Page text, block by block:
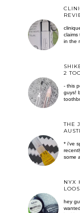
claims
in the
2
- this
guys!
THE
* i've
some
NYX
hey